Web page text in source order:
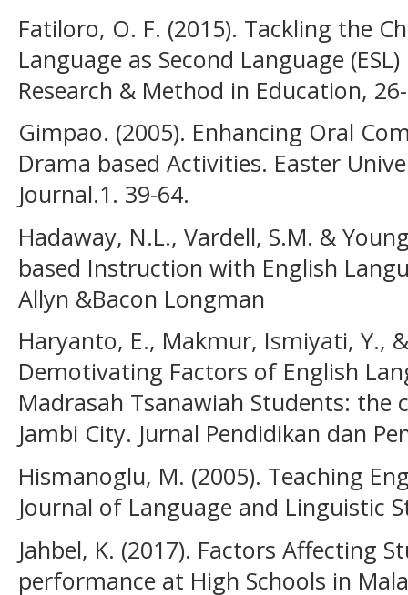
Fatiloro, O. F. (2015). Tackling the
Language as Second Language
Research & Method in Education,
Gimpao. (2005). Enhancing Oral
Drama based Activities. Easter
Journal.1. 39-64.
Hadaway, N.L., Vardell, S.M. &
based Instruction with English
Allyn &Bacon Longman
Haryanto, E., Makmur, Ismiyati, Y.,
Demotivating Factors of English
Madrasah Tsanawiah Students: the
Jambi City. Jurnal Pendidikan dan
Hismanoglu, M. (2005). Teaching
Journal of Language and Linguistic
Jahbel, K. (2017). Factors Affecting
performance at High Schools in